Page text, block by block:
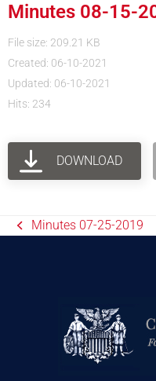
Minutes 08-15-
File size: 209.21 KB
Created: 06-10-2021
Updated: 06-10-2021
Hits: 234
DOWNLOAD
Minutes 07-25-2019